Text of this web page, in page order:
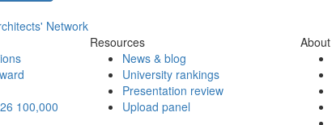
Network
100,000
Resources
News & blog
University rankings
Presentation review
Upload panel
About